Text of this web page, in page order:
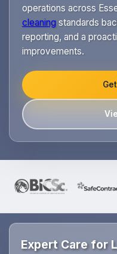
operations across
cleaningstandards
reporting, and a
improvements.
Expert Care for